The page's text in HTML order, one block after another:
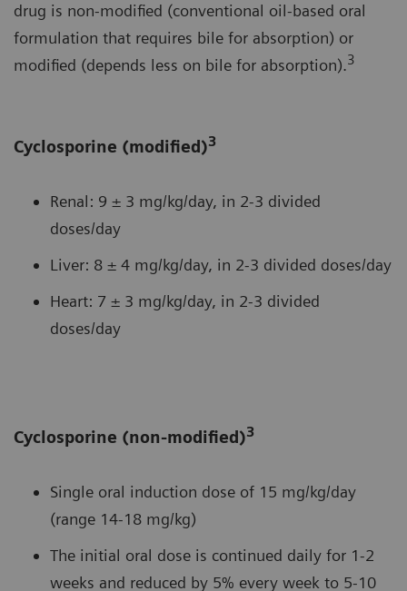
drug is non-modified (conventional oil-based oral
formulation that requires bile for absorption) or
modified (depends less on bile for absorption).3
Cyclosporine (modified)3
Renal: 9 ± 3 mg/kg/day, in 2-3 divided
doses/day
Liver: 8 ± 4 mg/kg/day, in 2-3 divided doses/day
Heart: 7 ± 3 mg/kg/day, in 2-3 divided
doses/day
Cyclosporine (non-modified)3
Single oral induction dose of 15 mg/kg/day
(range 14-18 mg/kg)
The initial oral dose is continued daily for 1-2
weeks and reduced by 5% every week to 5-10